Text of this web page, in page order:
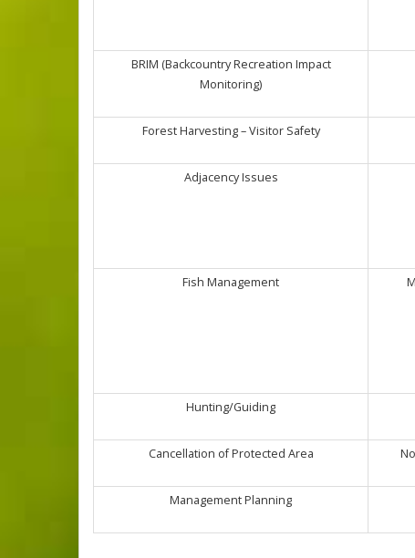
BRIM (Backcountry Recreation Impact
Monitoring)
Forest Harvesting – Visitor Safety
Adjacency Issues
Fish Management
Hunting/Guiding
Cancellation of Protected Area
Management Planning